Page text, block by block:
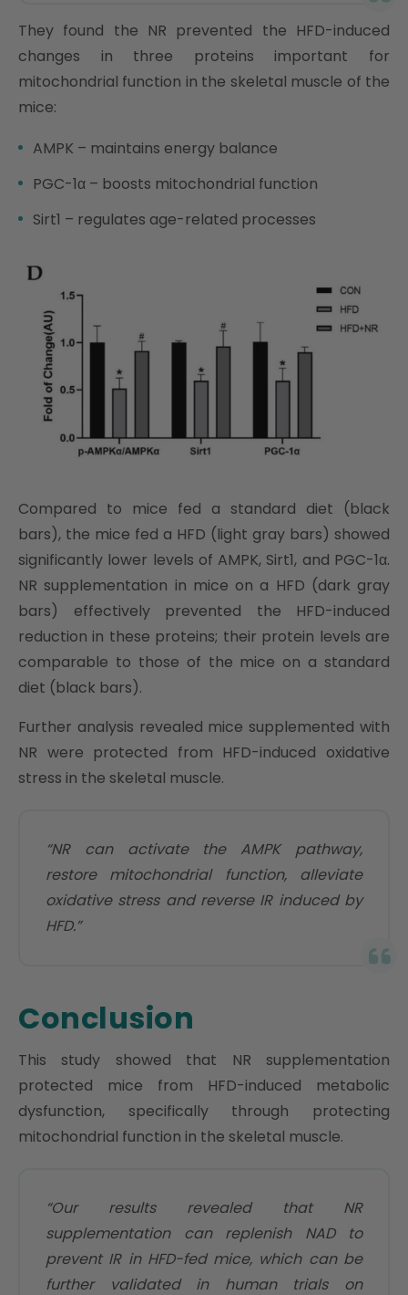
They found the NR prevented the HFD-induced
changes in three proteins important for
mitochondrial function in the skeletal muscle of the
mice:
AMPK – maintains energy balance
PGC-1α – boosts mitochondrial function
Sirt1 – regulates age-related processes
Compared to mice fed a standard diet (black
bars), the mice fed a HFD (light gray bars) showed
significantly lower levels of AMPK, Sirt1, and PGC-1α.
NR supplementation in mice on a HFD (dark gray
bars) effectively prevented the HFD-induced
reduction in these proteins; their protein levels are
comparable to those of the mice on a standard
diet (black bars).
Further analysis revealed mice supplemented with
NR were protected from HFD-induced oxidative
stress in the skeletal muscle.
“NR can activate the AMPK pathway,
restore mitochondrial function, alleviate
oxidative stress and reverse IR induced by
HFD.”
Conclusion
This study showed that NR supplementation
protected mice from HFD-induced metabolic
dysfunction, specifically through protecting
mitochondrial function in the skeletal muscle.
“Our results revealed that NR
supplementation can replenish NAD to
prevent IR in HFD-fed mice, which can be
further validated in human trials on